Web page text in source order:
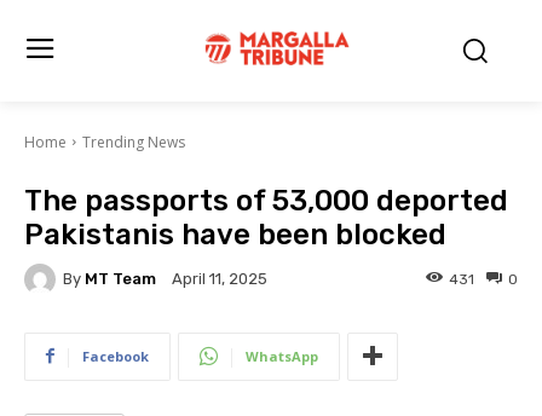
Home Trending News
The passports of 53,000 deported
Pakistanis have been blocked
By MT Team April 11, 2025 0
431
Facebook WhatsApp